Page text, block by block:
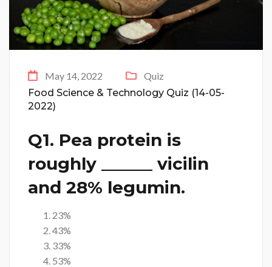
May 14, 2022
Quiz
Food Science & Technology Quiz (14-05-
2022)
Q1. Pea protein is
roughly ______ vicilin
and 28% legumin.
23%
43%
33%
53%